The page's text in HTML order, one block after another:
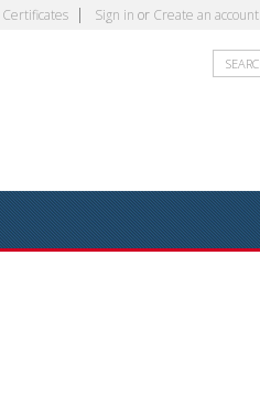
Sign in or Create an account